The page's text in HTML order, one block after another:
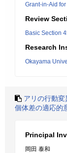
Grant-in-Aid
Review
Basic Section
Research
Okayama
アリの行動
個体差の適応的
Principal
岡田 泰和